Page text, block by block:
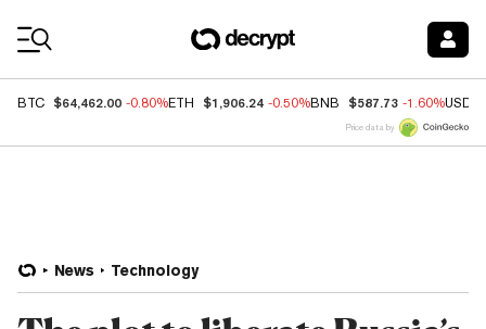
BTC $64,462.00 -0.80%ETH $1,906.24 -0.50%BNB $587.73 -1.60%USDC
Price data by
News Technology